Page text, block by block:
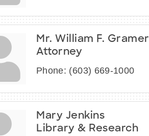
Mr. William F. Gramer
Attorney
Phone: (603) 669-1000
Mary Jenkins
Library & Research